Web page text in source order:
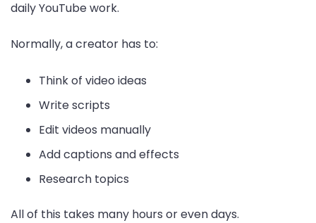
daily YouTube work.
Normally, a creator has to:
Think of video ideas
Write scripts
Edit videos manually
Add captions and effects
Research topics
All of this takes many hours or even days.